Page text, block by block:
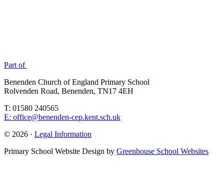
Part of
Benenden Church of England Primary School
Rolvenden Road, Benenden, TN17 4EH
T: 01580 240565
E: office@benenden-cep.kent.sch.uk
© 2026 · Legal Information
Primary School Website Design by Greenhouse School Websites